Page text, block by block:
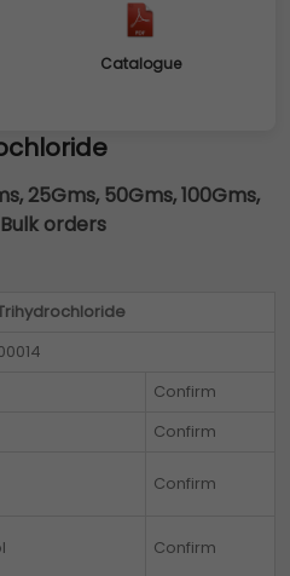
Catalogue
25Gms, 50Gms, 100Gms,
orders
Confirm
Confirm
Confirm
Confirm